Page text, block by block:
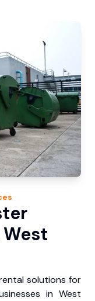
solutions for
in West